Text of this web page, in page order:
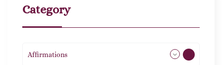
Category
Affirmations